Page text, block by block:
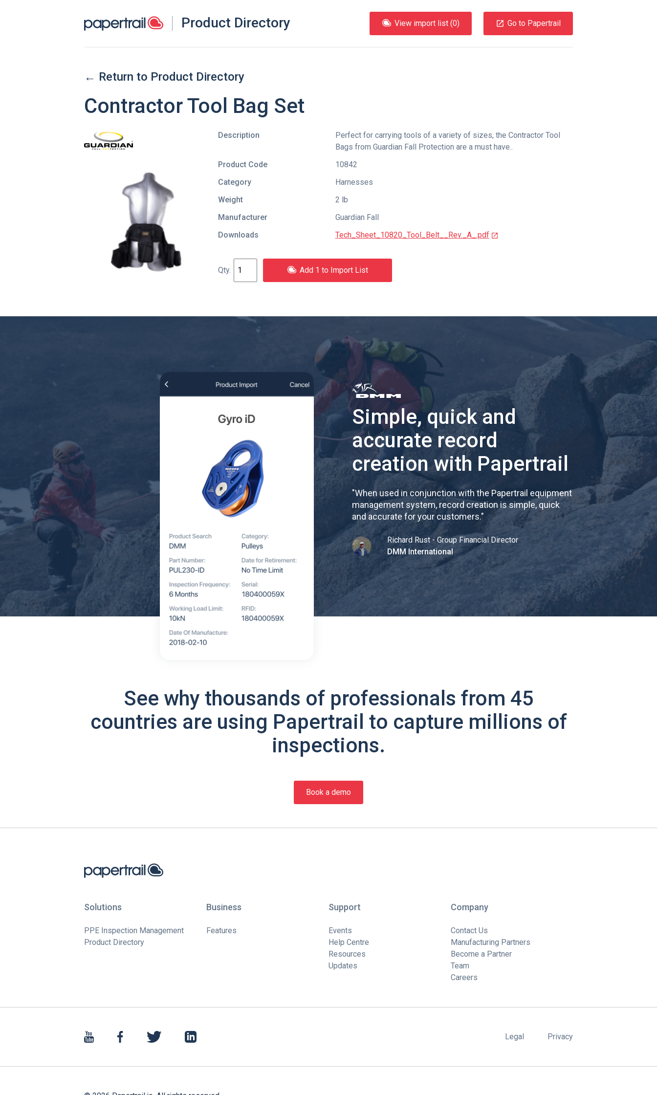
Product Directory View import list (0) Go to Papertrail
← Return to Product Directory
Contractor Tool Bag Set
Description
Perfect for carrying tools of a variety of sizes, the Contractor Tool
Bags from Guardian Fall Protection are a must have..
Product Code
10842
Category
Harnesses
Weight
2 lb
Manufacturer
Guardian Fall
Downloads
Tech_Sheet_10820_Tool_Belt__Rev._A_.pdf
Add 1 to Import List
Simple, quick and
accurate record
creation with Papertrail
"When used in conjunction with the Papertrail equipment
management system, record creation is simple, quick
and accurate for your customers."
Richard Rust - Group Financial Director
DMM International
See why thousands of professionals from 45
countries are using Papertrail to capture millions of
inspections.
Book a demo
Solutions
PPE Inspection Management
Product Directory
Business
Features
Support
Events
Help Centre
Resources
Updates
Company
Contact Us
Manufacturing Partners
Become a Partner
Team
Careers
Legal Privacy